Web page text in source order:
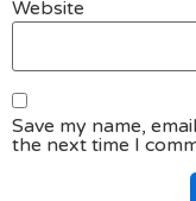
Website
Save my name,
the next time I